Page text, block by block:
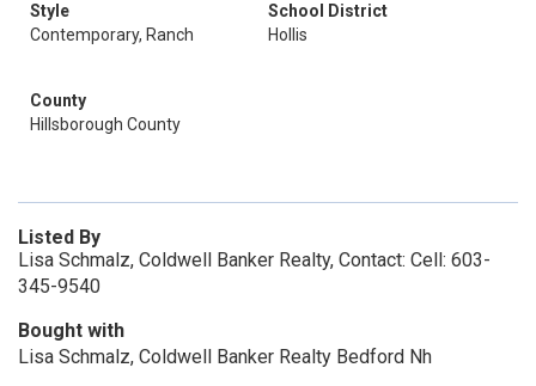
Style
Contemporary, Ranch
School District
Hollis
County
Hillsborough County
Listed By
Lisa Schmalz, Coldwell Banker Realty, Contact: Cell: 603-
345-9540
Bought with
Lisa Schmalz, Coldwell Banker Realty Bedford Nh